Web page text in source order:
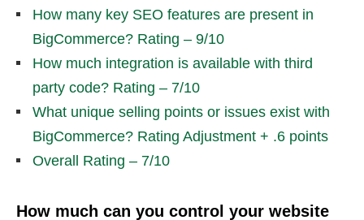
How many key SEO features are present in
BigCommerce? Rating – 9/10
How much integration is available with third
party code? Rating – 7/10
What unique selling points or issues exist with
BigCommerce? Rating Adjustment + .6 points
Overall Rating – 7/10
How much can you control your website